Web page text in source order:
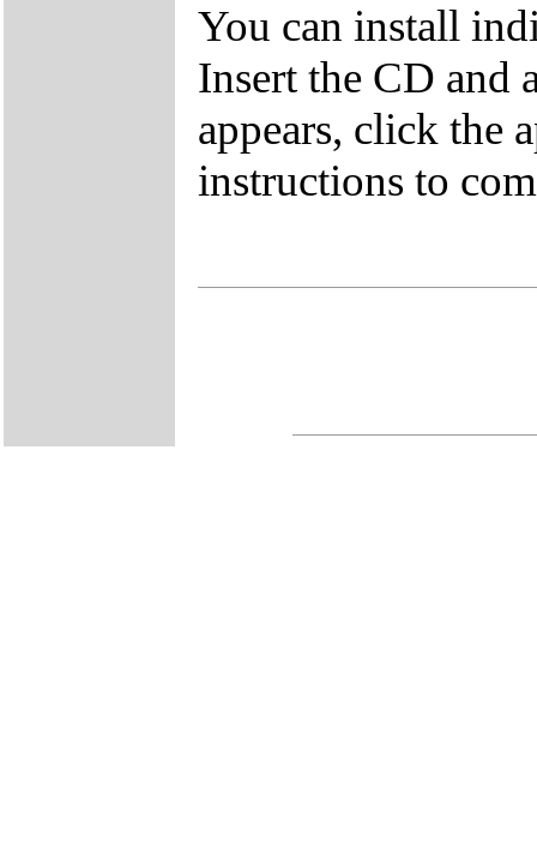
You can install
Insert the CD and
appears, click the
instructions to